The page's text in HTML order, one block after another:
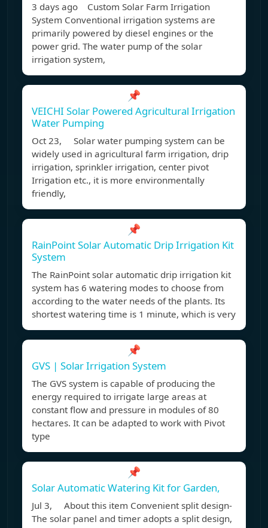
3 days ago Custom Solar Farm Irrigation
System Conventional irrigation systems are
primarily powered by diesel engines or the
power grid. The water pump of the solar
irrigation system,
📌
VEICHI Solar Powered Agricultural Irrigation
Water Pumping
Oct 23, Solar water pumping system can be
widely used in agricultural farm irrigation, drip
irrigation, sprinkler irrigation, center pivot
Irrigation etc., it is more environmentally
friendly,
📌
RainPoint Solar Automatic Drip Irrigation Kit
System
The RainPoint solar automatic drip irrigation kit
system has 6 watering modes to choose from
according to the water needs of the plants. Its
shortest watering time is 1 minute, which is very
📌
GVS | Solar Irrigation System
The GVS system is capable of producing the
energy required to irrigate large areas at
constant flow and pressure in modules of 80
hectares. It can be adapted to work with Pivot
type
📌
Solar Automatic Watering Kit for Garden,
Jul 3, About this item Convenient split design-
The solar panel and timer adopts a split design,